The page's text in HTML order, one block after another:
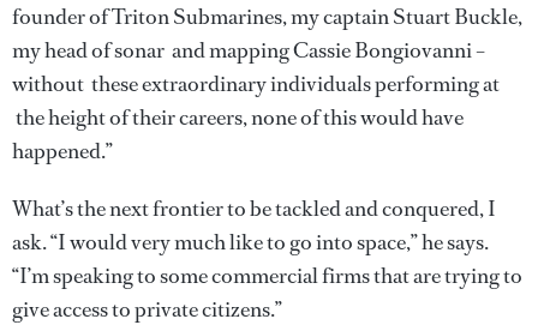
founder of Triton Submarines, my captain Stuart Buckle,
my head of sonar and mapping Cassie Bongiovanni –
without these extraordinary individuals performing at
the height of their careers, none of this would have
happened.”
What’s the next frontier to be tackled and conquered, I
ask. “I would very much like to go into space,” he says.
“I’m speaking to some commercial firms that are trying to
give access to private citizens.”